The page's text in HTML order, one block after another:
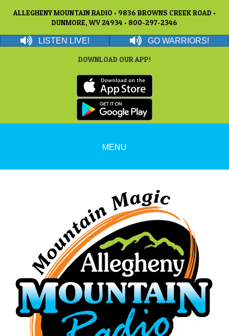
ALLEGHENY MOUNTAIN RADIO • 9836 BROWNS CREEK ROAD •
DUNMORE, WV 24934 • 800-297-2346
LISTEN LIVE! GO WARRIORS!
DOWNLOAD OUR APP!
MENU